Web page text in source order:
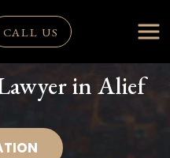
CALL US
in Alief